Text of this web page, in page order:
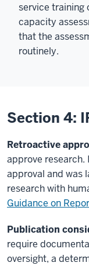
service training
capacity
that the
routinely.
Section 4:
Retroactive
approve
approval and was
research with
Guidance on
Publication
require
oversight, a